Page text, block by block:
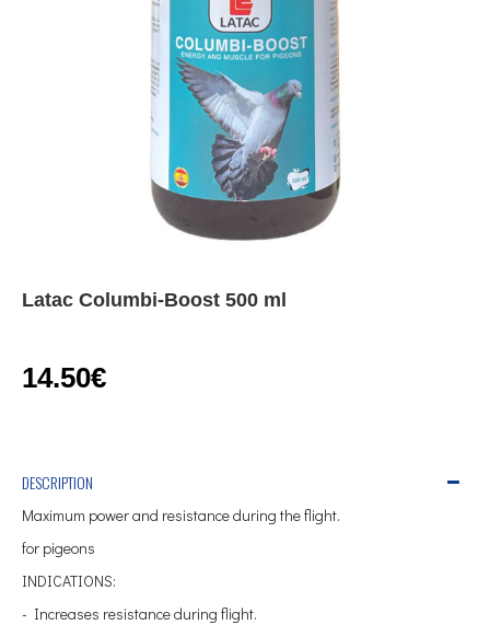
Latac Columbi-Boost 500 ml
14.50€
DESCRIPTION
Maximum power and resistance during the flight.
for pigeons
INDICATIONS:
- Increases resistance during flight.